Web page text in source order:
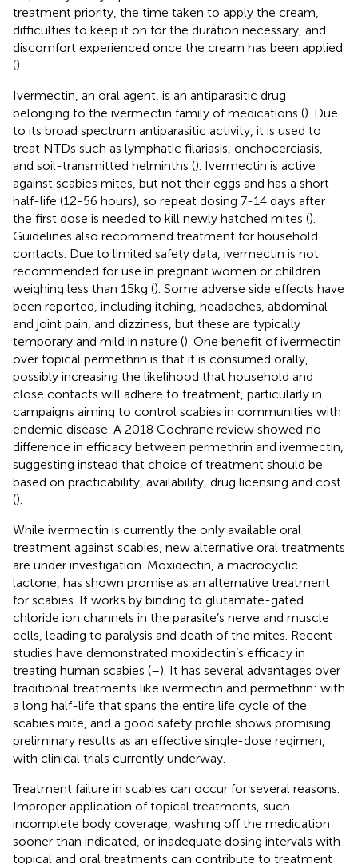
treatment priority, the time taken to apply the cream,
difficulties to keep it on for the duration necessary, and
discomfort experienced once the cream has been applied
().
Ivermectin, an oral agent, is an antiparasitic drug
belonging to the ivermectin family of medications (). Due
to its broad spectrum antiparasitic activity, it is used to
treat NTDs such as lymphatic filariasis, onchocerciasis,
and soil-transmitted helminths (). Ivermectin is active
against scabies mites, but not their eggs and has a short
half-life (12-56 hours), so repeat dosing 7-14 days after
the first dose is needed to kill newly hatched mites ().
Guidelines also recommend treatment for household
contacts. Due to limited safety data, ivermectin is not
recommended for use in pregnant women or children
weighing less than 15kg (). Some adverse side effects have
been reported, including itching, headaches, abdominal
and joint pain, and dizziness, but these are typically
temporary and mild in nature (). One benefit of ivermectin
over topical permethrin is that it is consumed orally,
possibly increasing the likelihood that household and
close contacts will adhere to treatment, particularly in
campaigns aiming to control scabies in communities with
endemic disease. A 2018 Cochrane review showed no
difference in efficacy between permethrin and ivermectin,
suggesting instead that choice of treatment should be
based on practicability, availability, drug licensing and cost
().
While ivermectin is currently the only available oral
treatment against scabies, new alternative oral treatments
are under investigation. Moxidectin, a macrocyclic
lactone, has shown promise as an alternative treatment
for scabies. It works by binding to glutamate-gated
chloride ion channels in the parasite’s nerve and muscle
cells, leading to paralysis and death of the mites. Recent
studies have demonstrated moxidectin’s efficacy in
treating human scabies (–). It has several advantages over
traditional treatments like ivermectin and permethrin: with
a long half-life that spans the entire life cycle of the
scabies mite, and a good safety profile shows promising
preliminary results as an effective single-dose regimen,
with clinical trials currently underway.
Treatment failure in scabies can occur for several reasons.
Improper application of topical treatments, such
incomplete body coverage, washing off the medication
sooner than indicated, or inadequate dosing intervals with
topical and oral treatments can contribute to treatment